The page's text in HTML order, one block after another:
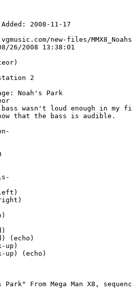
2008-11-17
new-files/
26/2008 13:38:01
2
Noah's Park
wasn't loud enough in
that the bass is audible.
(echo)
up)
up) (echo)
From Mega Man X8,